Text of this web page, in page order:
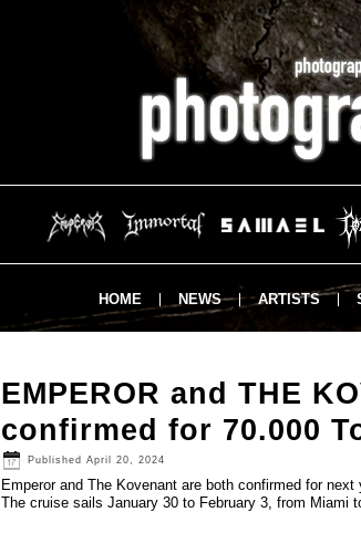
HOME NEWS ARTISTS
EMPEROR and THE
confirmed for 70.000
Published April 20, 2024
Emperor and The Kovenant are both confirmed for next
The cruise sails January 30 to February 3, from Miami